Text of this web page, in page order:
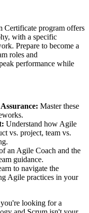
Certificate program offers
with a specific
Prepare to become a
roles and
performance while
Master these
Understand how Agile
vs. project, team vs.
an Agile Coach and the
guidance.
to navigate the
Agile practices in your
looking for a